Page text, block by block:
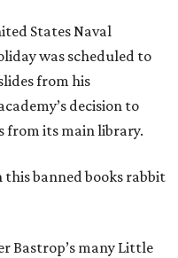
States Naval
was scheduled to
from his
decision to
from its main library.
banned books rabbit
Bastrop’s many Little